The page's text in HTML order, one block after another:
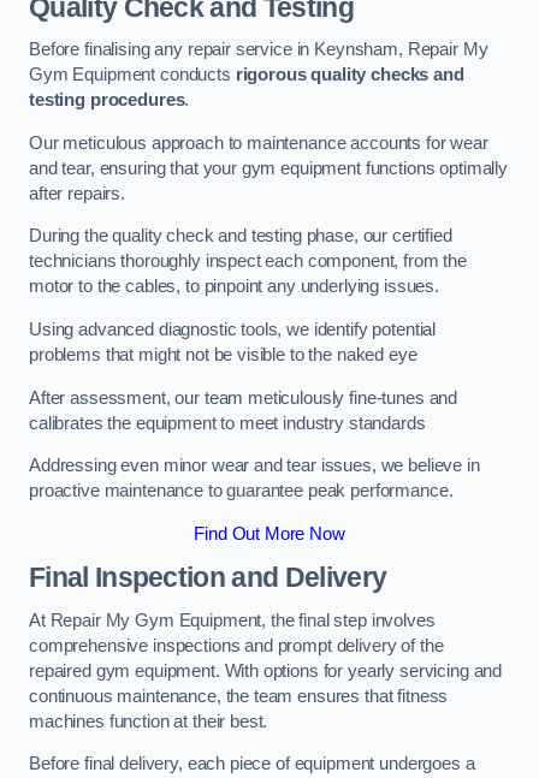
Quality Check and Testing
Before finalising any repair service in Keynsham, Repair My
Gym Equipment conducts rigorous quality checks and
testing procedures.
Our meticulous approach to maintenance accounts for wear
and tear, ensuring that your gym equipment functions optimally
after repairs.
During the quality check and testing phase, our certified
technicians thoroughly inspect each component, from the
motor to the cables, to pinpoint any underlying issues.
Using advanced diagnostic tools, we identify potential
problems that might not be visible to the naked eye
After assessment, our team meticulously fine-tunes and
calibrates the equipment to meet industry standards
Addressing even minor wear and tear issues, we believe in
proactive maintenance to guarantee peak performance.
Find Out More Now
Final Inspection and Delivery
At Repair My Gym Equipment, the final step involves
comprehensive inspections and prompt delivery of the
repaired gym equipment. With options for yearly servicing and
continuous maintenance, the team ensures that fitness
machines function at their best.
Before final delivery, each piece of equipment undergoes a